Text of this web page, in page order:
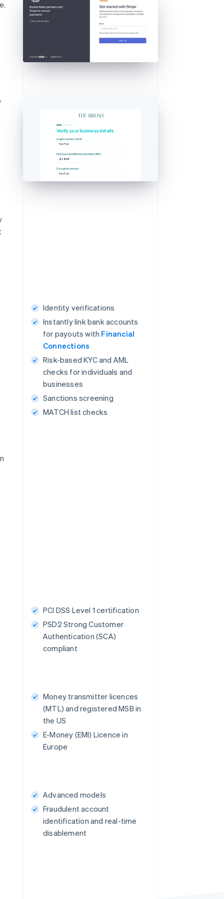
Verify your business details
Legal business name
Hair Flair
Employer Identification Number (EIN)
23-345897
Doing business as
Hair Flair
Identity verifications
Instantly link bank accounts
for payouts with Financial
Connections
Risk-based KYC and AML
checks for individuals and
businesses
Sanctions screening
MATCH list checks
PCI DSS Level 1 certification
PSD2 Strong Customer
Authentication (SCA)
compliant
Money transmitter licences
(MTL) and registered MSB in
the US
E-Money (EMI) Licence in
Europe
Advanced models
Fraudulent account
identification and real-time
disablement